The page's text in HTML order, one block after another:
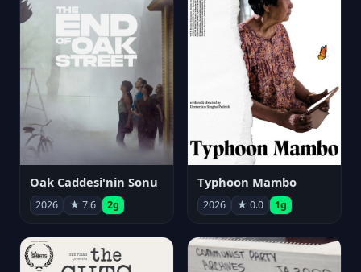
Oak Caddesi'nin Sonu
2026 ★ 7.6 2g
Typhoon Mambo
2026 ★ 0.0 1g